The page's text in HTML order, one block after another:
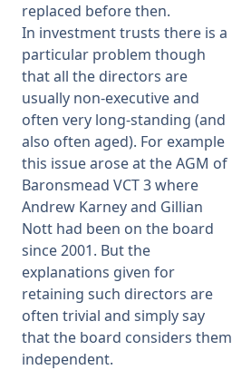
replaced before then.
In investment trusts there is a
particular problem though
that all the directors are
usually non-executive and
often very long-standing (and
also often aged). For example
this issue arose at the AGM of
Baronsmead VCT 3 where
Andrew Karney and Gillian
Nott had been on the board
since 2001. But the
explanations given for
retaining such directors are
often trivial and simply say
that the board considers them
independent.